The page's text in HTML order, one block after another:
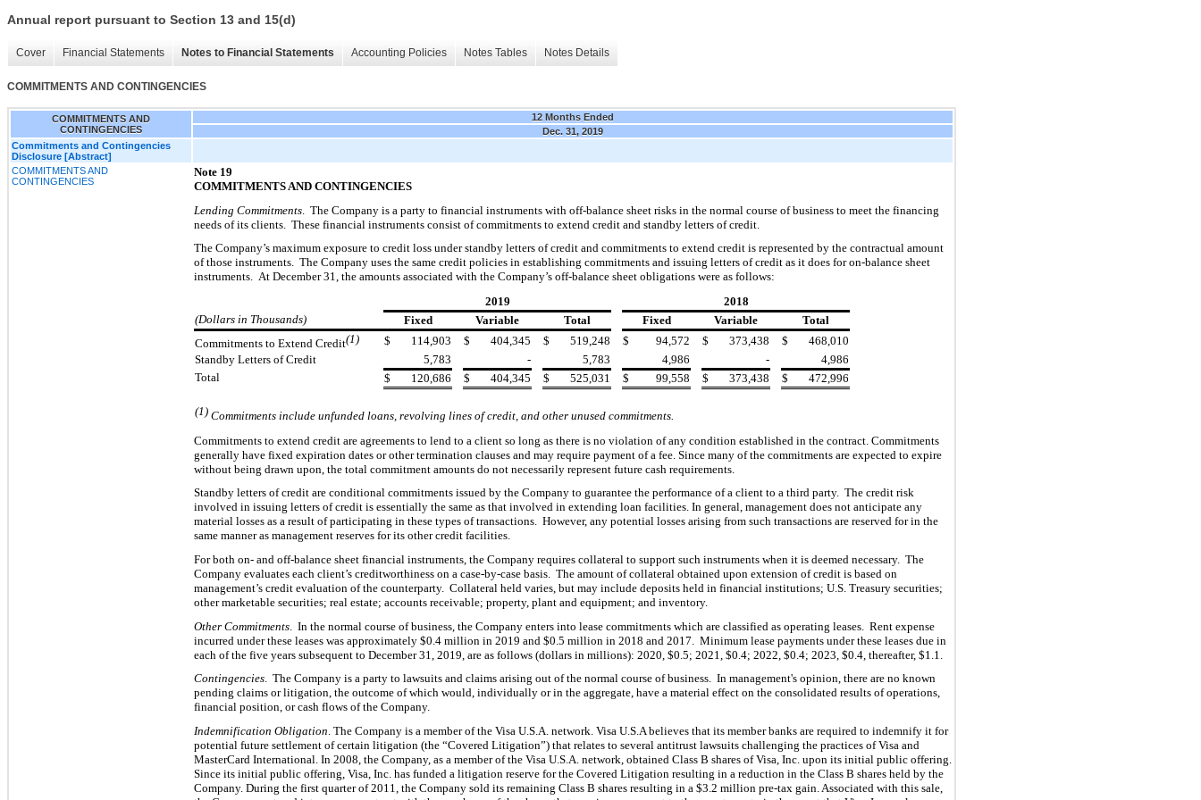
Annual report pursuant to Section 13 and 15(d)
Cover Financial Statements Notes to Financial Statements Accounting Policies Notes Tables Notes Details
COMMITMENTS AND CONTINGENCIES
COMMITMENTS AND
CONTINGENCIES
12 Months Ended
Dec. 31, 2019
Commitments and Contingencies
Disclosure [Abstract]
COMMITMENTS AND
CONTINGENCIES
Note 19
COMMITMENTS AND CONTINGENCIES
Lending Commitments . The Company is a party to financial instruments with off-balance sheet risks in the normal course of business to meet the financing
needs of its clients. These financial instruments consist ofcommitments to extend credit and standby letters of credit.
The Company’s maximum exposure to credit loss under standby letters of credit and commitments to extend credit is represented by the contractual amount
of those instruments. The Company uses the same credit policies in establishing commitments and issuing letters of credit as it does for on-balance sheet
instruments. At December 31, the amounts associated with the Company’s off-balance sheet obligations were as follows:
2019
2018
(Dollars in Thousands)
Fixed Variable Total Fixed Variable
Total
Commitments to Extend Credit(1) $ 114,903 $ 404,345 $ 519,248 $ 94,572 $ 373,438 $
468,010
Standby Letters of Credit
5,783 - 5,783 4,986 -
4,986
Total
$ 120,686 $ 404,345 $ 525,031 $ 99,558 $ 373,438 $ 472,996
(1) Commitments include unfunded loans, revolving lines of credit, and other unused commitments.
Commitments to extend credit are agreements to lend to a client so long as there is no violation of any condition established in the contract. Commitments
generally have fixed expiration dates or other termination clauses and may require payment of a fee. Since many of the commitments are expected to expire
without being drawn upon, the total commitment amounts do not necessarily represent future cash requirements.
Standby letters of credit are conditional commitments issued by the Company to guarantee the performance of a client to a third party. The credit risk
involved in issuing letters of credit is essentially the same as that involved in extending loan facilities. In general, management does not anticipate any
material losses as a result of participating in these types of transactions. However, any potential losses arising from such transactions are reserved for in the
same manner as management reserves for its other credit facilities.
For both on- and off-balance sheet financial instruments, the Company requires collateral to support such instruments when it is deemed necessary. The
Company evaluates each client’s creditworthiness on a case-by-case basis. The amount of collateral obtained upon extension of credit is based on
management’s credit evaluation of the counterparty. Collateral held varies, but may include deposits held in financial institutions; U.S. Treasury securities;
other marketable securities; real estate; accounts receivable; property, plant and equipment; and inventory.
Other Commitments . In the normal course of business, the Company enters into lease commitments which are classified as operating leases. Rent expense
incurred under these leases was approximately $0.4 million in 2019 and $0.5 million in 2018 and 2017. Minimum lease payments under these leases due in
each of the five years subsequent to December 31, 2019, are as follows (dollars in millions): 2020, $0.5; 2021, $0.4; 2022, $0.4; 2023, $0.4 , thereafter, $1.1
Contingencies. The Company is a party to lawsuits and claims arising out of the normal course of business. In management's opinion, there are no known
pending claims or litigation, the outcome of which would, individually or in the aggregate, have a material effect on the consolidated results of operations,
financial position, or cash flows of the Company.
Indemnification Obligation . The Company is a member of the Visa U.S.A. network. Visa U.S.A believes that its member banks are required to indemnify it for
potential future settlement of certain litigation (the “Covered Litigation”) that relates to several antitrust lawsuits challenging the practices of Visa and
MasterCard International. In 2008, the Company, as a member of the Visa U.S.A. network, obtained Class B shares of Visa, Inc. upon its initial public offering.
Since its initial public offering, Visa, Inc. has funded a litigation reserve for the Covered Litigation resulting in a reduction in the Class B shares held by the
Company. During the first quarter of 2011, the Company sold its remaining Class B shares resulting in a $3.2 million pre-tax gain. Associated with this sale,